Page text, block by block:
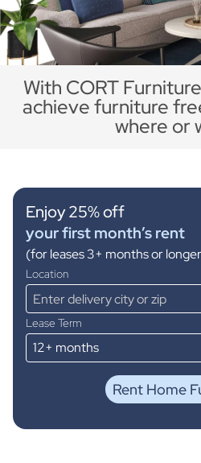
With CORT
achieve furniture
where or
Enjoy 25% off
your first month’s rent
(for leases 3+ months or
Location
Lease Term
Rent Home